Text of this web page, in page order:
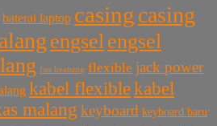
baterai laptop casing casing
engselengsel
fan heatsing flexible jack power
kabel flexiblekabel
malang keyboard keyboard baru